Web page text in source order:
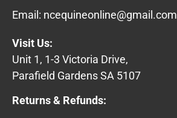
Email: ncequineonline@gmail.com
Visit Us:
Unit 1, 1-3 Victoria Drive,
Parafield Gardens SA 5107
Returns & Refunds: